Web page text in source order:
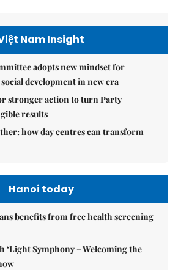
Nam Insight
adopts new mindset for
development in new era
stronger action to turn Party
results
how day centres can transform
Hanoi today
benefits from free health screening
‘Light Symphony – Welcoming the